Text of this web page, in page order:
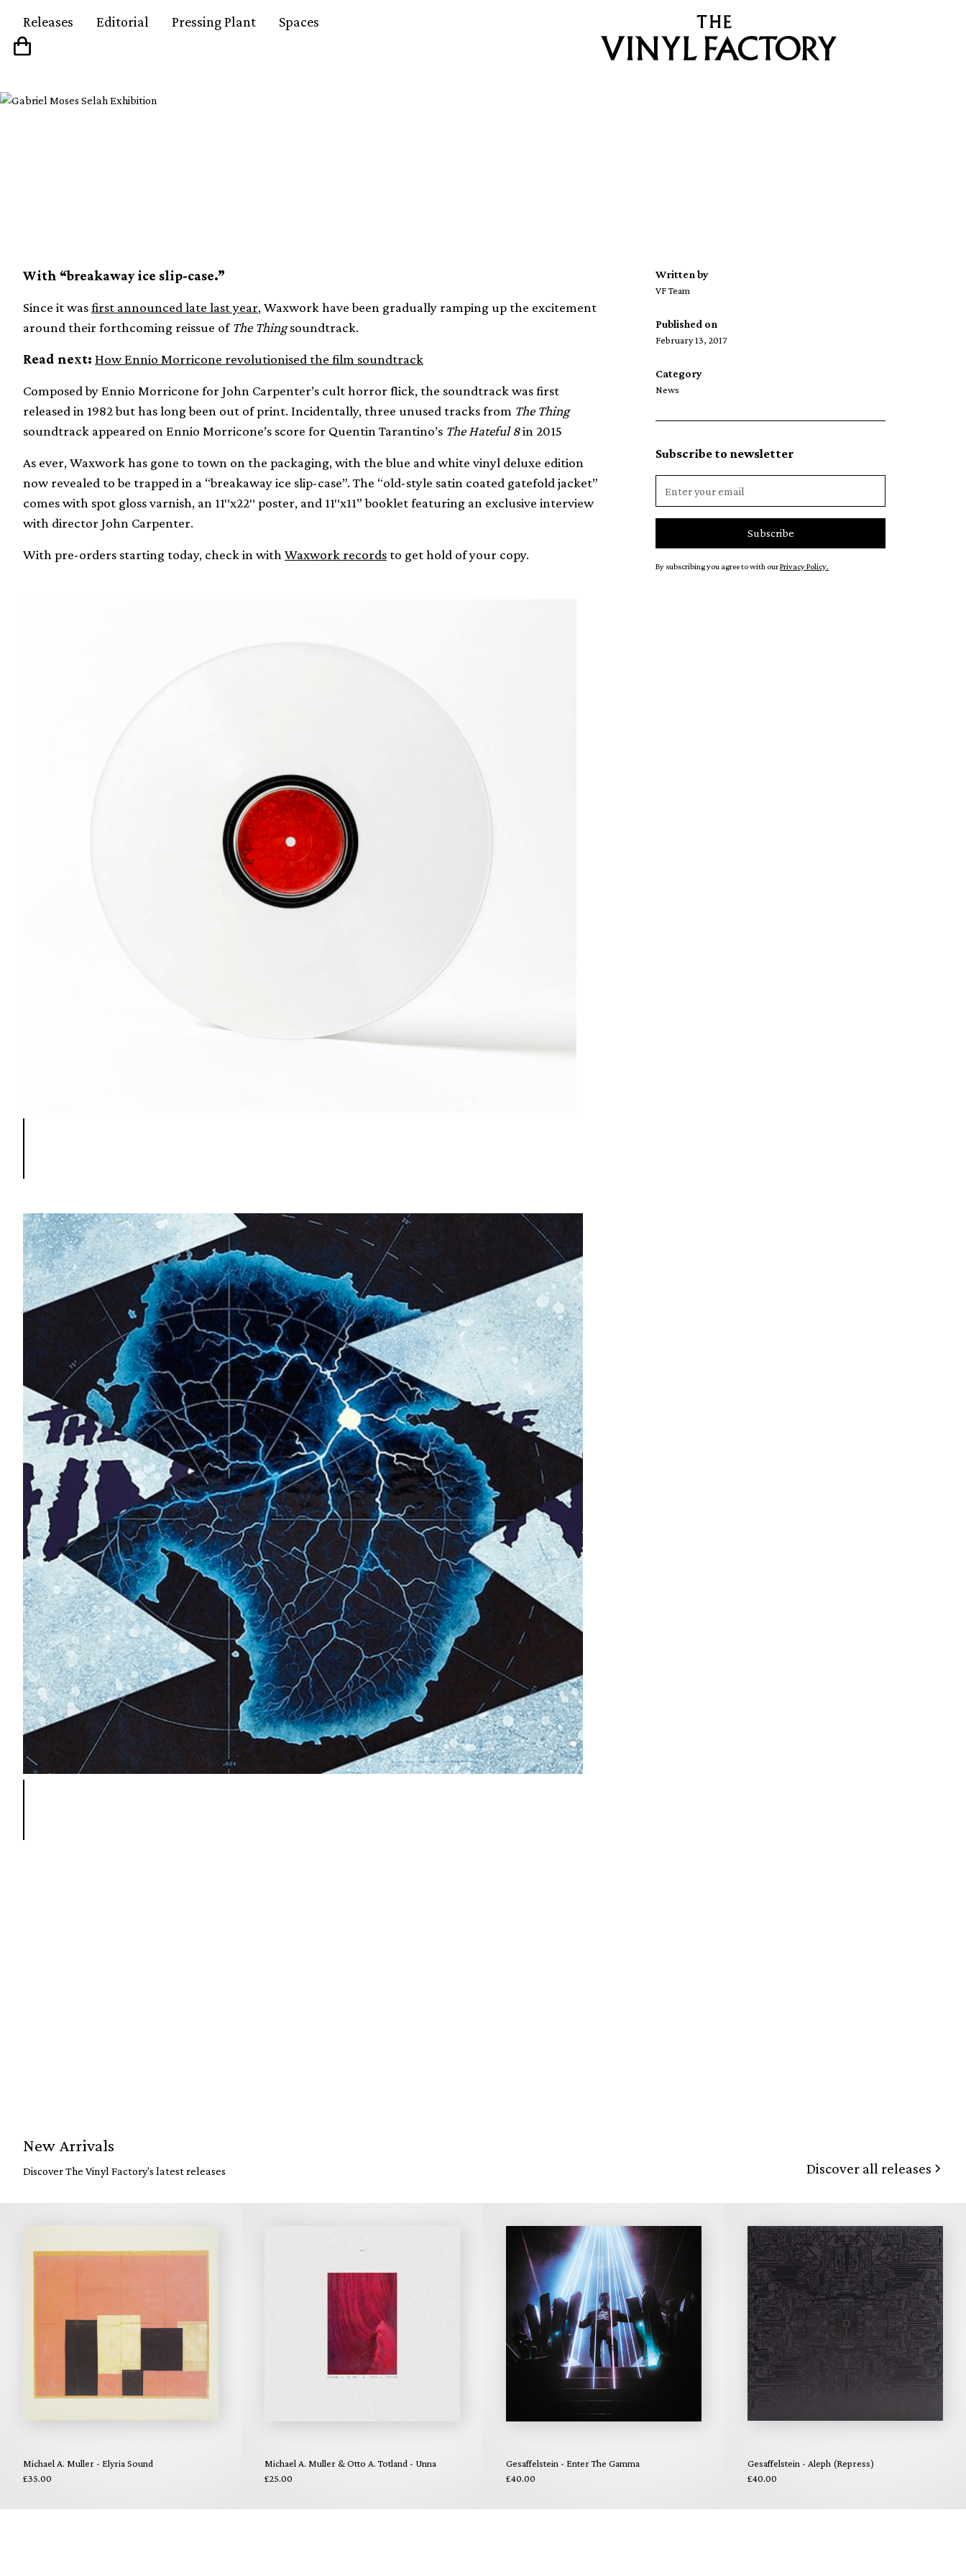
Releases Editorial Pressing Plant Spaces
With “breakaway ice slip-case.”
Since it wasfirst announced late last year, Waxwork have been gradually ramping up the excitement
around their forthcoming reissue of The Thingsoundtrack.
Read next: How Ennio Morricone revolutionised the film soundtrack
Composed by Ennio Morricone for John Carpenter’s cult horror flick, the soundtrack was first
released in 1982 but has long been out of print. Incidentally, three unused tracks from The Thing
soundtrack appeared on Ennio Morricone’s score for Quentin Tarantino’s The Hateful 8in 2015
As ever, Waxwork has gone to town on the packaging, with the blue and white vinyl deluxe edition
now revealed to be trapped in a “breakaway ice slip-case”. The “old-style satin coated gatefold jacket”
comes with spot gloss varnish, an 11″x22″ poster, and 11″x11” booklet featuring an exclusive interview
with director John Carpenter.
With pre-orders starting today, check in with Waxwork recordsto get hold of your copy.
Written by
VF Team
Published on
February 13, 2017
Category
News
Subscribe to newsletter
By subscribing you agree to with ourPrivacy Policy.
New Arrivals
Discover The Vinyl Factory's latest releases Discover all releases
Michael A. Muller - Elyria Sound
£35.00
Michael A. Muller & Otto A. Totland - Unna
£25.00
Gesaffelstein - Enter The Gamma
£40.00
Gesaffelstein - Aleph (Repress)
£40.00